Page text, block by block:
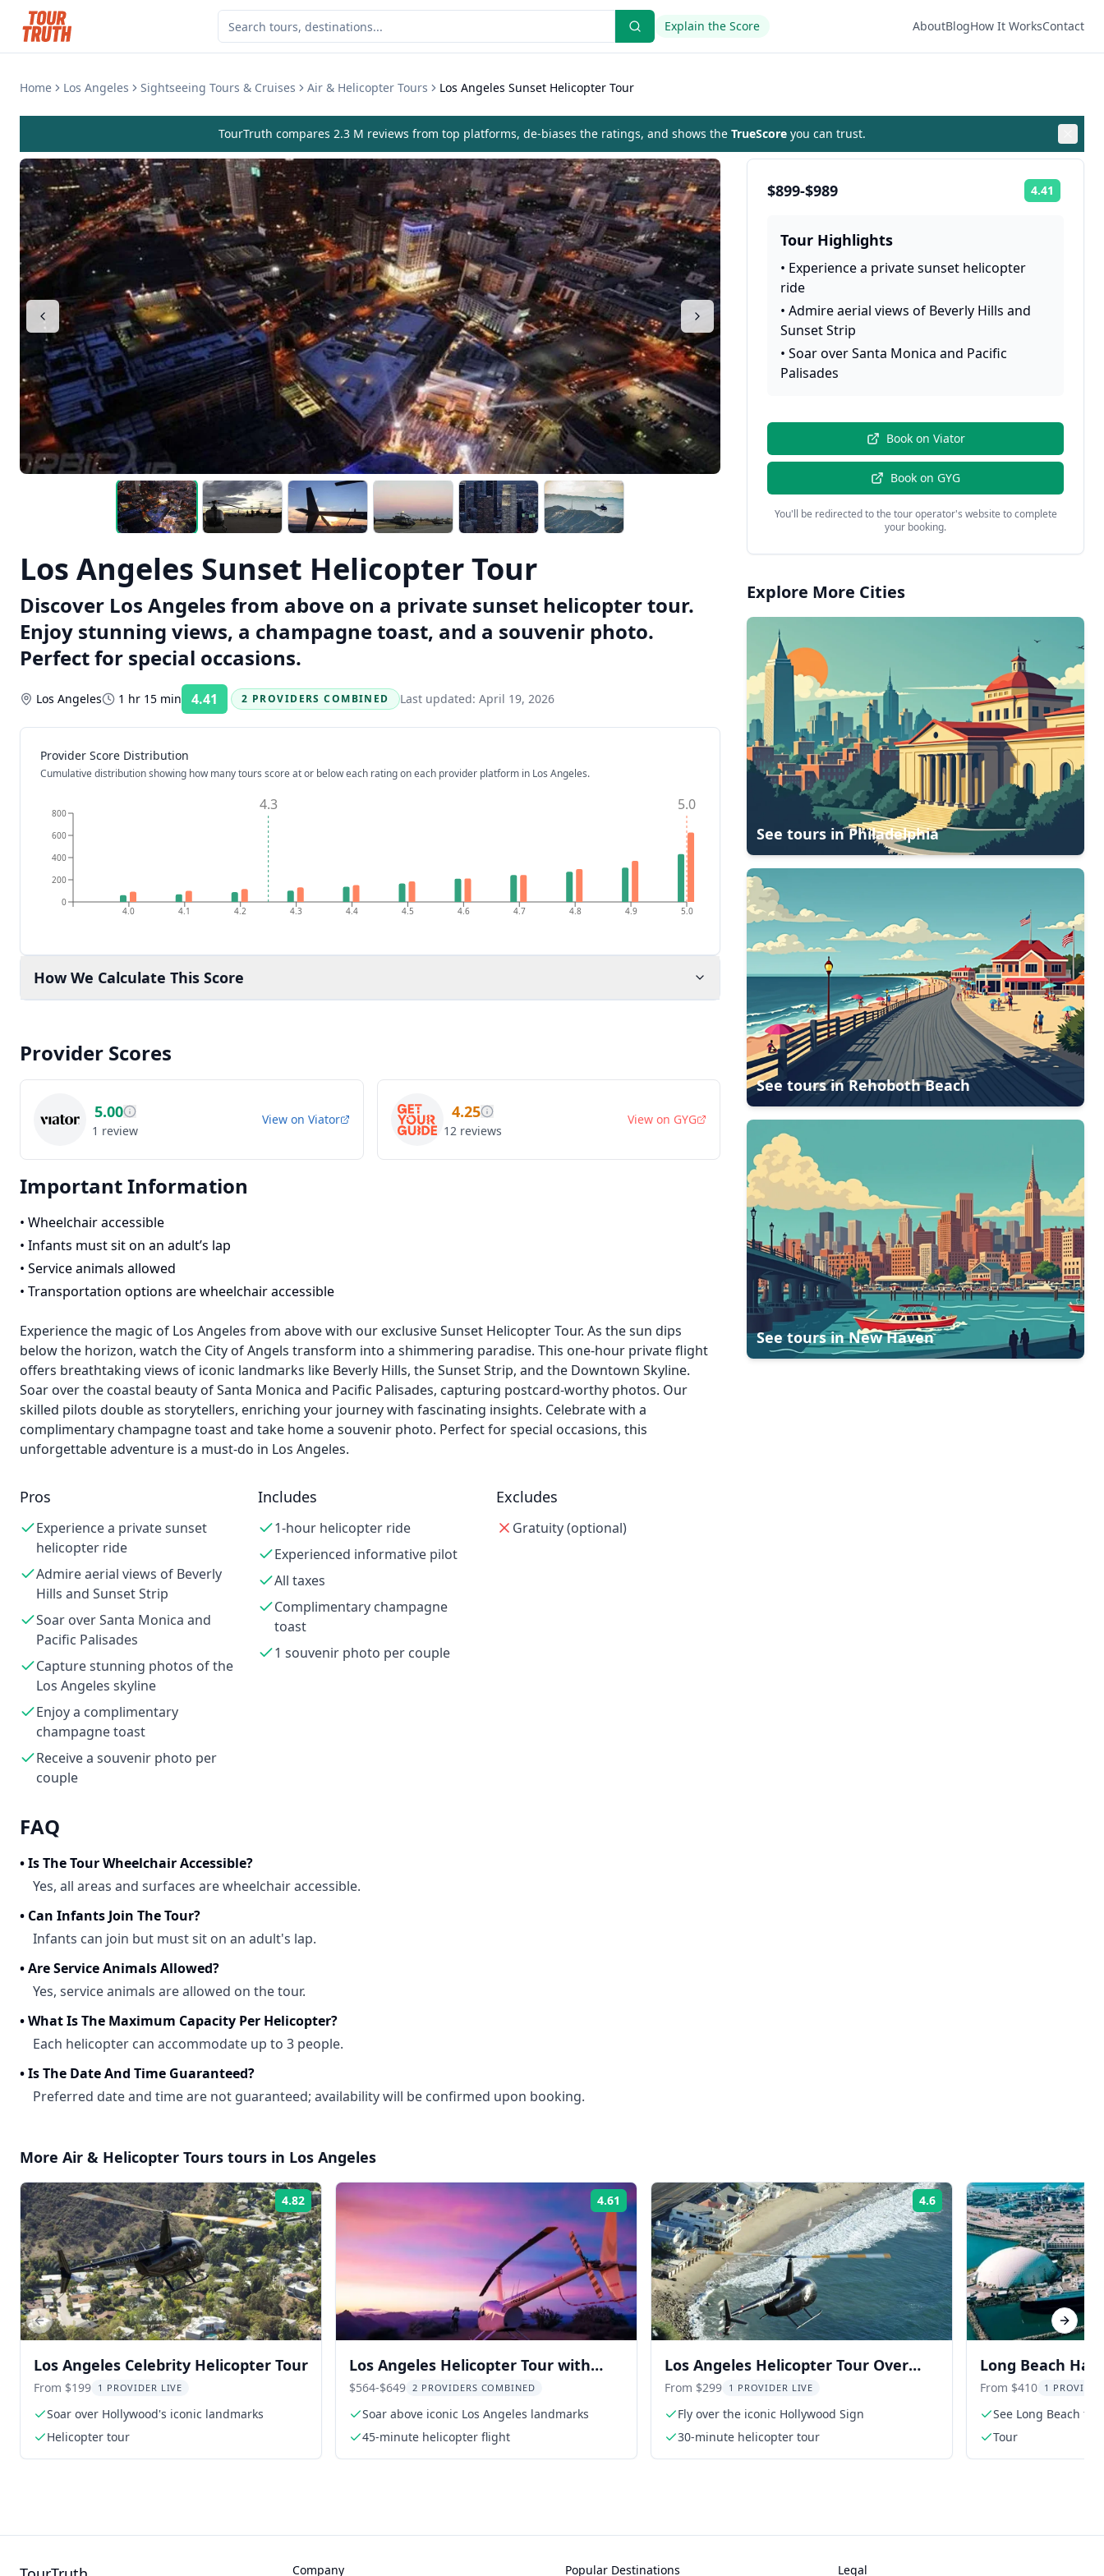
Explain the Score AboutBlogHow It WorksContact
Home Los Angeles Sightseeing Tours & Cruises Air & Helicopter Tours Los Angeles Sunset Helicopter Tour
TourTruth compares 2.3 M reviews from top platforms, de-biases the ratings, and shows the TrueScore you can trust.
Los Angeles Sunset Helicopter Tour
Discover Los Angeles from above on a private sunset helicopter tour.
Enjoy stunning views, a champagne toast, and a souvenir photo.
Perfect for special occasions.
Los Angeles 1 hr 15 min 4.41 Rating:
2 PROVIDERS COMBINED Last updated: April 19, 2026
Provider Score Distribution
Cumulative distribution showing how many tours score at or below each rating on each provider platform in Los Angeles.
4.0 4.1 4.2 4.3 4.4 4.5 4.6 4.7 4.8 4.9 5.0
0
200
400
600
800 4.3 5.0
How We Calculate This Score
Provider Scores
5.00
1 review
View on Viator 4.25
12 reviews
View on GYG
Important Information
• Wheelchair accessible
• Infants must sit on an adult’s lap
• Service animals allowed
• Transportation options are wheelchair accessible
Experience the magic of Los Angeles from above with our exclusive Sunset Helicopter Tour. As the sun dips
below the horizon, watch the City of Angels transform into a shimmering paradise. This one-hour private flight
offers breathtaking views of iconic landmarks like Beverly Hills, the Sunset Strip, and the Downtown Skyline.
Soar over the coastal beauty of Santa Monica and Pacific Palisades, capturing postcard-worthy photos. Our
skilled pilots double as storytellers, enriching your journey with fascinating insights. Celebrate with a
complimentary champagne toast and take home a souvenir photo. Perfect for special occasions, this
unforgettable adventure is a must-do in Los Angeles.
Pros
Experience a private sunset
helicopter ride
Admire aerial views of Beverly
Hills and Sunset Strip
Soar over Santa Monica and
Pacific Palisades
Capture stunning photos of the
Los Angeles skyline
Enjoy a complimentary
champagne toast
Receive a souvenir photo per
couple
Includes
1-hour helicopter ride
Experienced informative pilot
All taxes
Complimentary champagne
toast
1 souvenir photo per couple
Excludes
Gratuity (optional)
FAQ
•Is The Tour Wheelchair Accessible?
Yes, all areas and surfaces are wheelchair accessible.
• Can Infants Join The Tour?
Infants can join but must sit on an adult's lap.
•Are Service Animals Allowed?
Yes, service animals are allowed on the tour.
•What Is The Maximum Capacity Per Helicopter?
Each helicopter can accommodate up to 3 people.
•Is The Date And Time Guaranteed?
Preferred date and time are not guaranteed; availability will be confirmed upon booking.
$899-$989 4.41
Tour Highlights
• Experience a private sunset helicopter
ride
•Admire aerial views of Beverly Hills and
Sunset Strip
•Soar over Santa Monica and Pacific
Palisades
Book on Viator
Book on GYG
You'll be redirected to the tour operator's website to complete
your booking.
Explore More Cities
See tours inPhiladelphia
See tours inRehoboth Beach
See tours inNew Haven
More Air & Helicopter Tours tours in Los Angeles
4.82 Rating:
Los Angeles Celebrity Helicopter Tour
From $199 1 PROVIDER LIVE
Soar over Hollywood's iconic landmarks
Helicopter tour
4.61 Rating:
Los Angeles Helicopter Tour with
Malibu Landing
$564-$649 2 PROVIDERS COMBINED
Soar above iconic Los Angeles landmarks
45-minute helicopter flight
4.6 Rating:
Los Angeles Helicopter Tour Over
Hollywood and Coastline
From $299 1 PROVIDER LIVE
Fly over the iconic Hollywood Sign
30-minute helicopter tour
Long Beach
25 min
From $410 1
See Long Beach
Tour
Previous slide Next
Company Popular Destinations Legal